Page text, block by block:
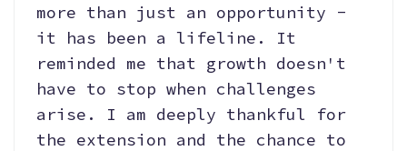
more than just an opportunity -
it has been a lifeline. It
reminded me that growth doesn't
have to stop when challenges
arise. I am deeply thankful for
the extension and the chance to